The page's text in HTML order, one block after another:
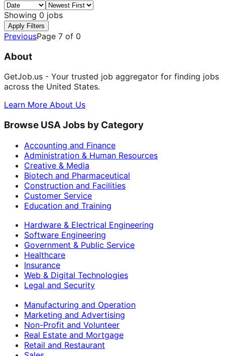
Showing 0 jobs
Apply Filters
PreviousPage 7 of 0
About
GetJob.us - Your trusted job aggregator for finding jobs
across the United States.
Learn More About Us
Browse USA Jobs by Category
Accounting and Finance
Administration & Human Resources
Creative & Media
Biotech and Pharmaceutical
Construction and Facilities
Customer Service
Education and Training
Hardware & Electrical Engineering
Software Engineering
Government & Public Service
Healthcare
Insurance
Web & Digital Technologies
Legal and Security
Manufacturing and Operation
Marketing and Advertising
Non-Profit and Volunteer
Real Estate and Mortgage
Retail and Restaurant